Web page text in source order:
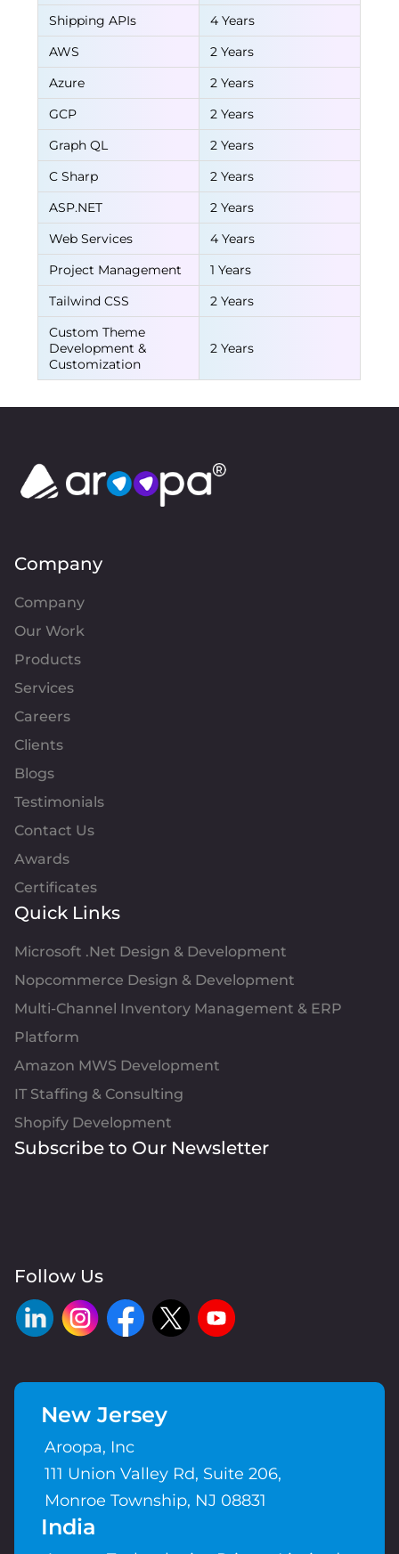
Shipping APIs
4 Years
AWS
2 Years
Azure
2 Years
GCP
2 Years
Graph QL
2 Years
C Sharp
2 Years
ASP.NET
2 Years
Web Services
4 Years
Project Management
1 Years
Tailwind CSS
2 Years
Custom Theme
Development &
Customization
2 Years
Company
Company
Our Work
Products
Services
Careers
Clients
Blogs
Testimonials
Contact Us
Awards
Certificates
Quick Links
Microsoft .Net Design & Development
Nopcommerce Design & Development
Multi-Channel Inventory Management & ERP
Platform
Amazon MWS Development
IT Staffing & Consulting
Shopify Development
Subscribe to Our Newsletter
Follow Us
New Jersey
Aroopa, Inc
111 Union Valley Rd, Suite 206,
Monroe Township, NJ 08831
India